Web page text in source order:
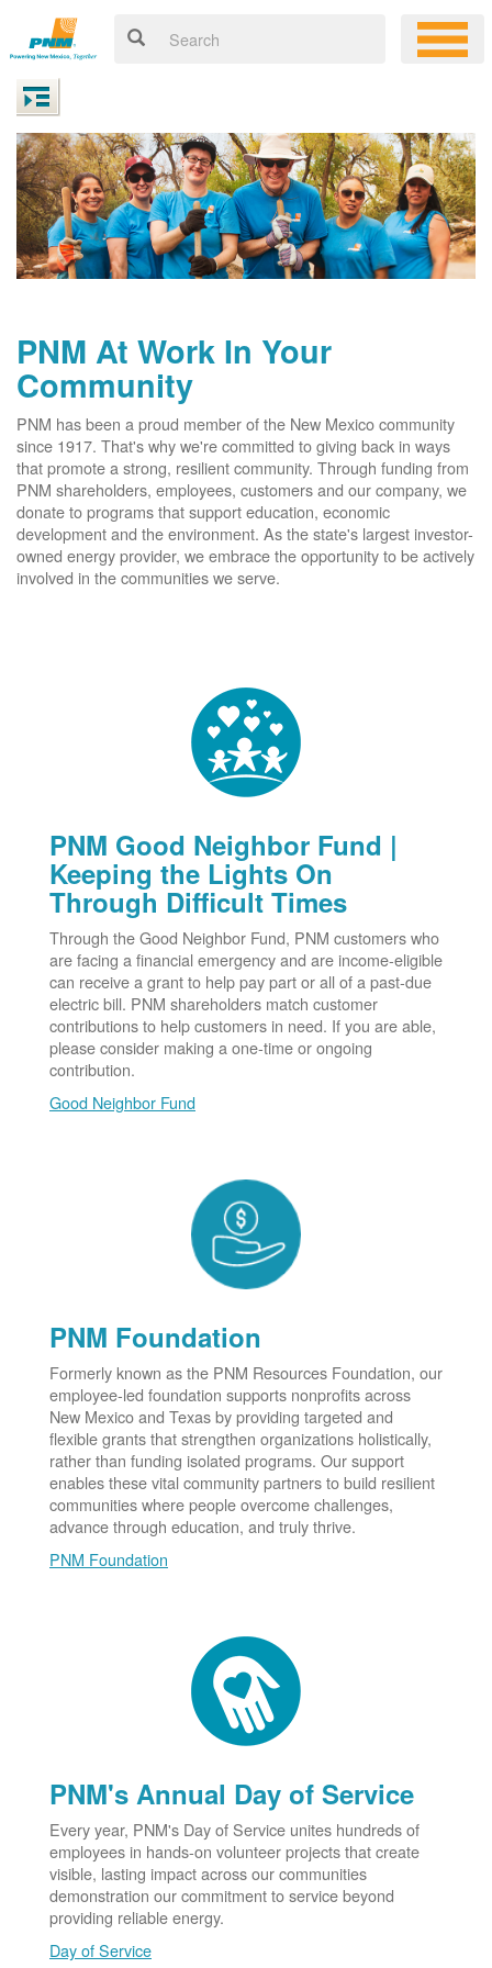
PNM At Work In Your
Community
PNM has been a proud member of the New Mexico community
since 1917. That's why we're committed to giving back in ways
that promote a strong, resilient community. Through funding from
PNM shareholders, employees, customers and our company, we
donate to programs that support education, economic
development and the environment. As the state's largest investor-
owned energy provider, we embrace the opportunity to be actively
involved in the communities we serve.
PNM Good Neighbor Fund |
Keeping the Lights On
Through Difficult Times
Through the Good Neighbor Fund, PNM customers who
are facing a financial emergency and are income-eligible
can receive a grant to help pay part or all of a past-due
electric bill. PNM shareholders match customer
contributions to help customers in need. If you are able,
please consider making a one-time or ongoing
contribution.
Good Neighbor Fund
PNM Foundation
Formerly known as the PNM Resources Foundation, our
employee-led foundation supports nonprofits across
New Mexico and Texas by providing targeted and
flexible grants that strengthen organizations holistically,
rather than funding isolated programs. Our support
enables these vital community partners to build resilient
communities where people overcome challenges,
advance through education, and truly thrive.
PNM Foundation
PNM's Annual Day of Service
Every year, PNM's Day of Service unites hundreds of
employees in hands-on volunteer projects that create
visible, lasting impact across our communities
demonstration our commitment to service beyond
providing reliable energy.
Day of Service